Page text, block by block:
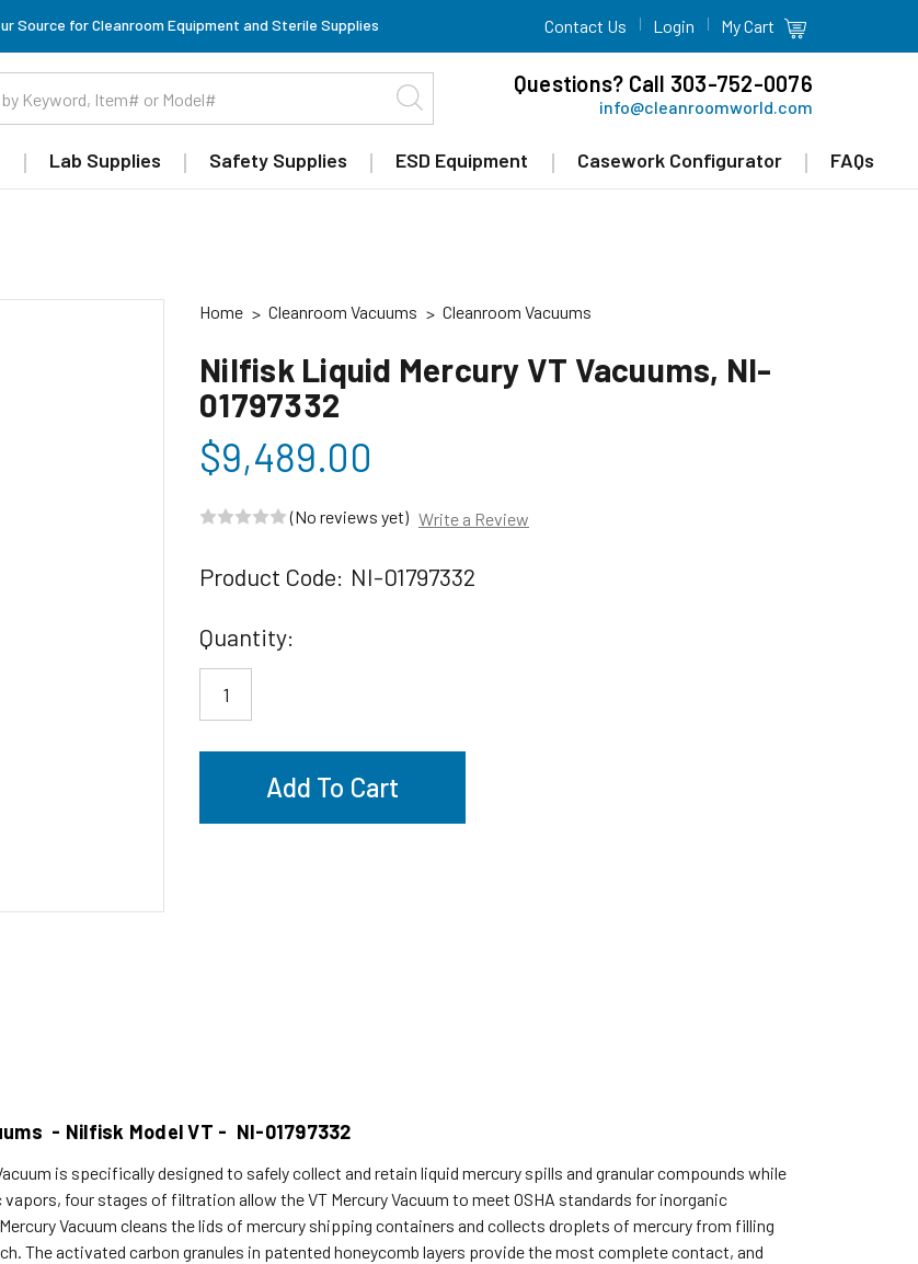
Source for Cleanroom Equipment and Sterile Supplies Contact Us Login My Cart
Questions? Call 303-752-0076
info@cleanroomworld.com
Lab Supplies Safety Supplies ESD Equipment Casework Configurator FAQs
Home Cleanroom Vacuums Cleanroom Vacuums
Nilfisk Liquid Mercury VT Vacuums, NI-
01797332
$9,489.00
(No reviews yet) Write a Review
Product Code: NI-01797332
Current
Stock:
Quantity:
- Nilfisk Model VT - NI-01797332
is specifically designed to safely collect and retain liquid mercury spills and granular compounds while
four stages of filtration allow the VT Mercury Vacuum to meet OSHA standards for inorganic
Vacuum cleans the lids of mercury shipping containers and collects droplets of mercury from filling
The activated carbon granules in patented honeycomb layers provide the most complete contact, and